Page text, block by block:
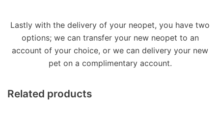
Lastly with the delivery of your neopet, you have two
options; we can transfer your new neopet to an
account of your choice, or we can delivery your new
pet on a complimentary account.
Related products